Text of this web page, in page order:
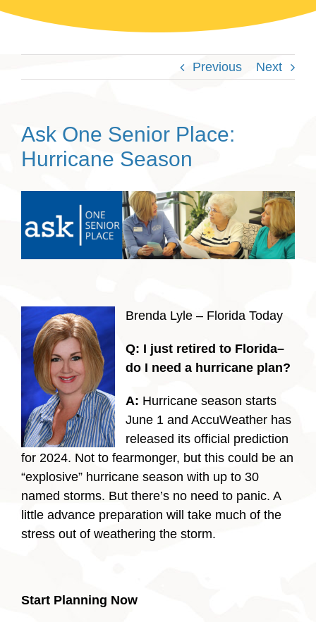
Previous Next
Ask One Senior Place:
Hurricane Season
Brenda Lyle – Florida Today
Q: I just retired to Florida–
do I need a hurricane plan?
A: Hurricane season starts
June 1 and AccuWeather has
released its official prediction
for 2024. Not to fearmonger, but this could be an
“explosive” hurricane season with up to 30
named storms. But there’s no need to panic. A
little advance preparation will take much of the
stress out of weathering the storm.
Start Planning Now